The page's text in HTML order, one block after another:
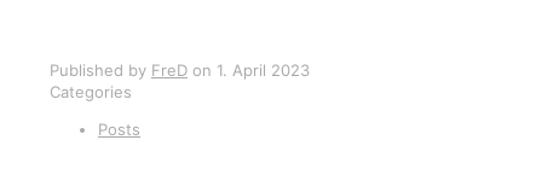
Published by FreD on 1. April 2023
Categories
Posts